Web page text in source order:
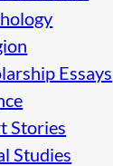
Essays
Stories
Studies